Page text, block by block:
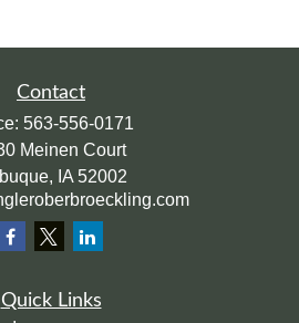
Contact
563-556-0171
Meinen Court
IA 52002
Quick Links